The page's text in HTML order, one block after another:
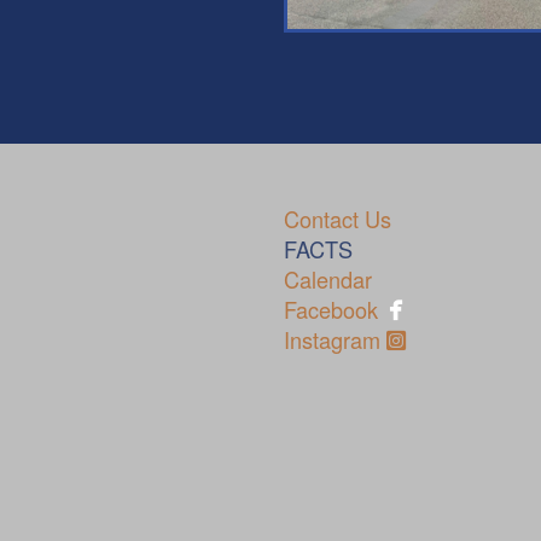
Contact Us
Calendar
Facebook
Instagram Instagram